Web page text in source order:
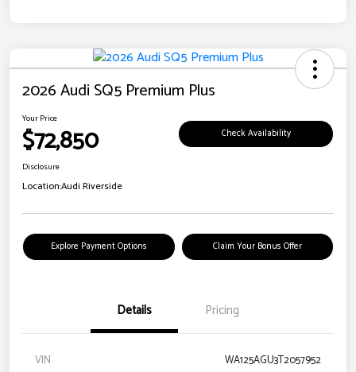
2026 Audi SQ5 Premium Plus
Your Price
$72,850 Check Availability
Disclosure
Location:Audi Riverside
Explore Payment Options Claim Your Bonus Offer
Details Pricing
VIN
WA125AGU3T2057952